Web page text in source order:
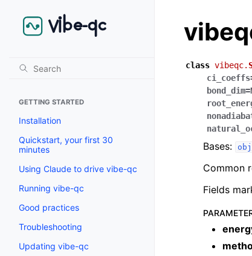
GETTING STARTED
Installation
Quickstart, your first 30
minutes
Using Claude to drive vibe-qc
Running vibe-qc
Good practices
Troubleshooting
Updating vibe-qc
class vibeqc.
ci_coeffs
bond_dim=
Bases:
Common
Fields